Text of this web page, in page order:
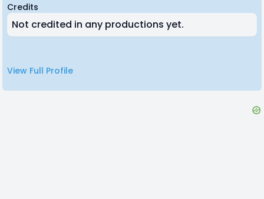
Credits
Not credited in any productions yet.
View Full Profile